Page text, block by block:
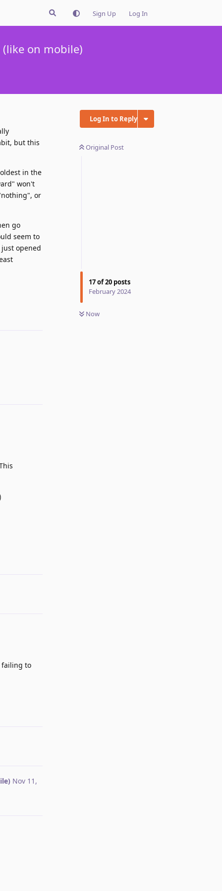
Sign Up Log In
on mobile)
Log In to Reply
Original Post
17of20 posts
February 2024
Now
but this
in the
won't
or
go
seem to
opened
failing to
Nov 11,